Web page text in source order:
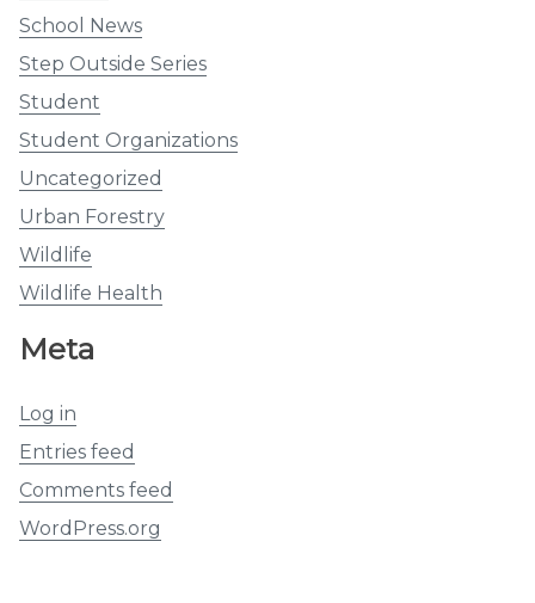
School News
Step Outside Series
Student
Student Organizations
Uncategorized
Urban Forestry
Wildlife
Wildlife Health
Meta
Log in
Entries feed
Comments feed
WordPress.org